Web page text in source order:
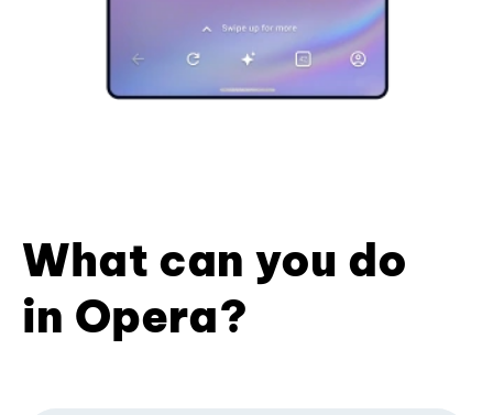
What can you do
in Opera?